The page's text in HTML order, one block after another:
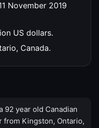
November 2019
US dollars.
Canada.
92 year old Canadian
from Kingston, Ontario,